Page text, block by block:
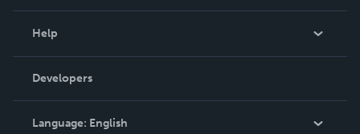
Podcast
Help
Order Lookup
Knowledge Base
Contact Support
Developers
Language: English